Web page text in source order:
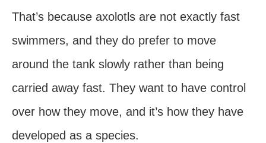
That’s because axolotls are not exactly fast
swimmers, and they do prefer to move
around the tank slowly rather than being
carried away fast. They want to have control
over how they move, and it’s how they have
developed as a species.